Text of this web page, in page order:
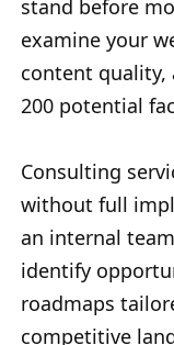
stand before
examine your
content quality,
200 potential
Consulting
without full
an internal
identify
roadmaps
competitive